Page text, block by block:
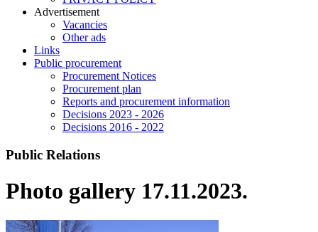
Аdvertisement
Vacancies
Other ads
Links
Public procurement
Procurement Notices
Procurement plan
Reports and procurement information
Decisions 2023 - 2026
Decisions 2016 - 2022
Public Relations
Photo gallery 17.11.2023.